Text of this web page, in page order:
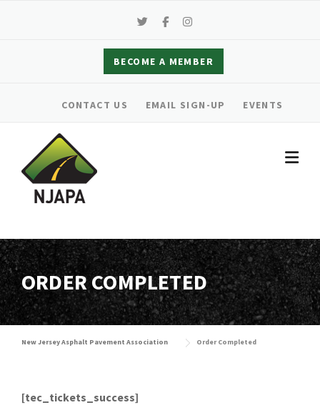
BECOME A MEMBER
CONTACT US EMAIL SIGN-UP EVENTS
ORDER COMPLETED
New Jersey Asphalt Pavement Association Order Completed
[tec_tickets_success]